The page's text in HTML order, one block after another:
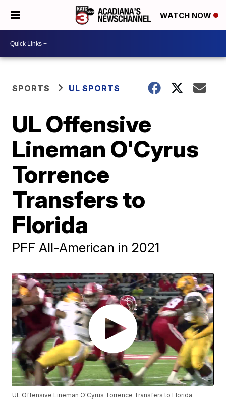
WATCH NOW
SPORTS UL SPORTS
UL Offensive
Lineman O'Cyrus
Torrence
Transfers to
Florida
PFF All-American in 2021
UL Offensive Lineman O'Cyrus Torrence Transfers to Florida